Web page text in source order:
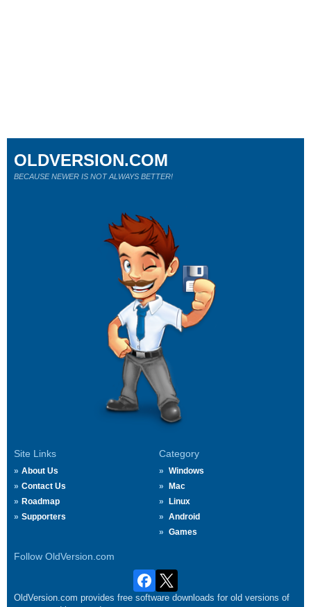
Site Links
About Us
Contact Us
Roadmap
Supporters
Category
Windows
Mac
Linux
Android
Games
Follow OldVersion.com
OLDVERSION.COM
BECAUSE NEWER IS NOT ALWAYS BETTER!
OldVersion.com provides free software downloads for old versions of